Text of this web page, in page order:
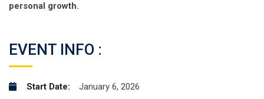
personal growth.
EVENT INFO :
Start Date:
January 6, 2026